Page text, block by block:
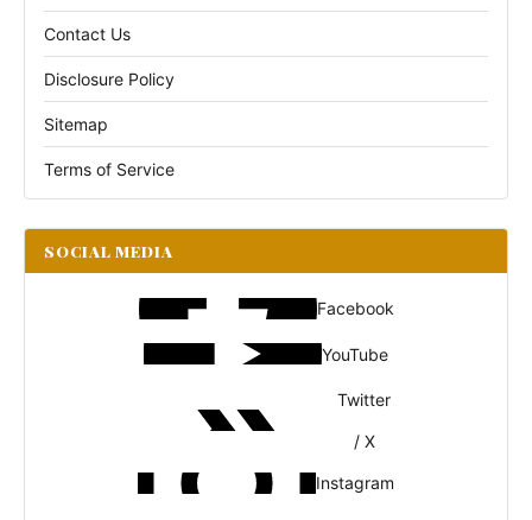
Contact Us
Disclosure Policy
Sitemap
Terms of Service
SOCIAL MEDIA
Facebook
YouTube
Twitter
/ X
Instagram